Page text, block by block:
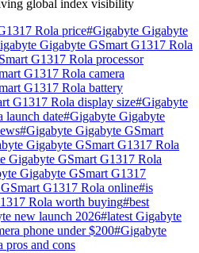
global index visibility
Rola price#Gigabyte Gigabyte
Gigabyte GSmart G1317 Rola
G1317 Rola processor
G1317 Rola camera
G1317 Rola battery
G1317 Rola display size#Gigabyte
launch date#Gigabyte Gigabyte
#Gigabyte Gigabyte GSmart
Gigabyte GSmart G1317 Rola
Gigabyte GSmart G1317 Rola
Gigabyte GSmart G1317
G1317 Rola online#is
Rola worth buying#best
new launch 2026#latest Gigabyte
phone under $200#Gigabyte
pros and cons